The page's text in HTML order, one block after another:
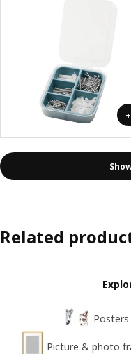
Related
Posters
Picture & photo